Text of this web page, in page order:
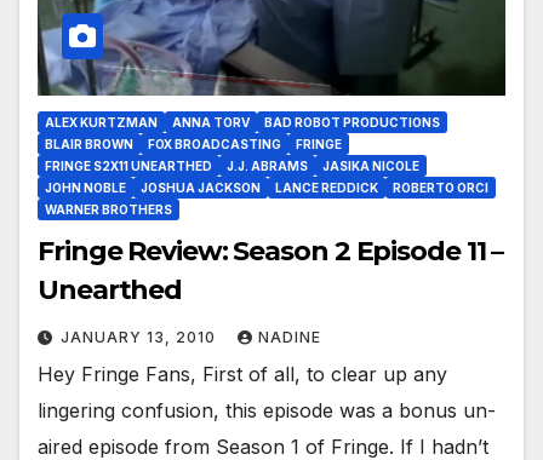
ALEX KURTZMAN ANNA TORV
BAD ROBOT PRODUCTIONS
BLAIR BROWN
FOX BROADCASTING
FRINGE
FRINGE S2X11 UNEARTHED
J.J. ABRAMS
JASIKA NICOLE
JOHN NOBLE
JOSHUA JACKSON LANCE REDDICK
ROBERTO ORCI
WARNER BROTHERS
Fringe Review: Season 2 Episode 11 –
Unearthed
JANUARY 13, 2010 NADINE
Hey Fringe Fans, First of all, to clear up any
lingering confusion, this episode was a bonus un-
aired episode from Season 1 of Fringe. If I hadn’t